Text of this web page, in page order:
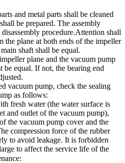
and metal parts shall be cleaned
be prepared. The assembly
procedure.Attention shall
the plane at both ends of the impeller
shaft shall be equal.
plane and the vacuum pump
be equal. If not, the bearing end
vacuum pump, check the sealing
as follows:
fresh water (the water surface is
and outlet of the vacuum pump),
the vacuum pump cover and the
compression force of the rubber
to avoid leakage. It is forbidden
to affect the service life of the